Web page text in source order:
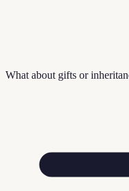
What about gifts or